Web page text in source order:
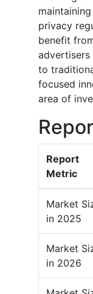
privacy
benefit
advertisers
to
focused
area of
Report
Metric
Market
in 2025
Market
in 2026